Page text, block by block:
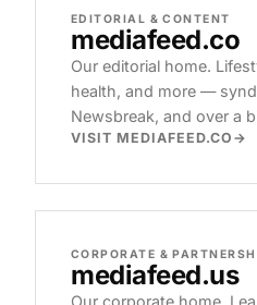
EDITORIAL & CONTENT
mediafeed.co
Our editorial home.
health, and more —
Newsbreak, and over a
VISIT MEDIAFEED.CO
CORPORATE &
mediafeed.us
Our corporate home.